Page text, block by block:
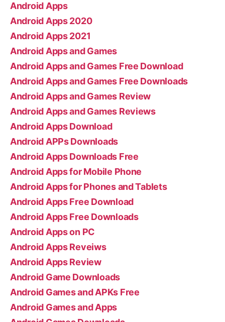
Android Apps
Android Apps 2020
Android Apps 2021
Android Apps and Games
Android Apps and Games Free Download
Android Apps and Games Free Downloads
Android Apps and Games Review
Android Apps and Games Reviews
Android Apps Download
Android APPs Downloads
Android Apps Downloads Free
Android Apps for Mobile Phone
Android Apps for Phones and Tablets
Android Apps Free Download
Android Apps Free Downloads
Android Apps on PC
Android Apps Reveiws
Android Apps Review
Android Game Downloads
Android Games and APKs Free
Android Games and Apps